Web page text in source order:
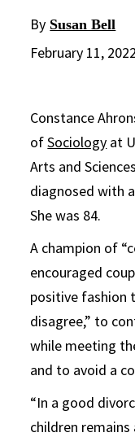
By Susan Bell
February 11, 2022
Constance
ofSociology at
Arts and
diagnosed with
She was 84.
A champion of
encouraged
positive fashion
disagree,” to
while meeting
and to avoid a
“In a good
children remains